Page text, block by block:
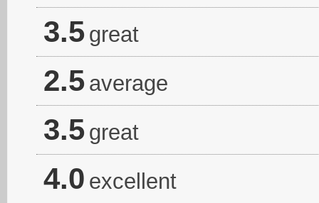
3.5 great
2.5 average
3.5 great
4.0 excellent